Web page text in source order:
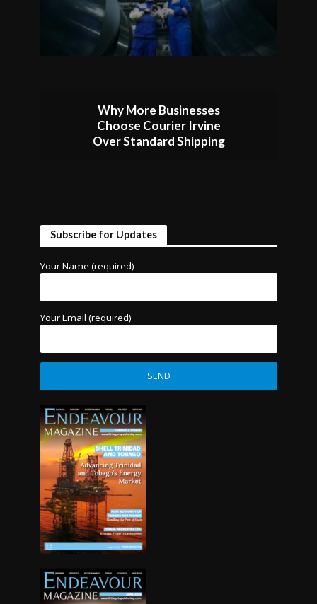
Why More Businesses
Choose Courier Irvine
Over Standard Shipping
Subscribe for Updates
Your Name (required)
Your Email (required)